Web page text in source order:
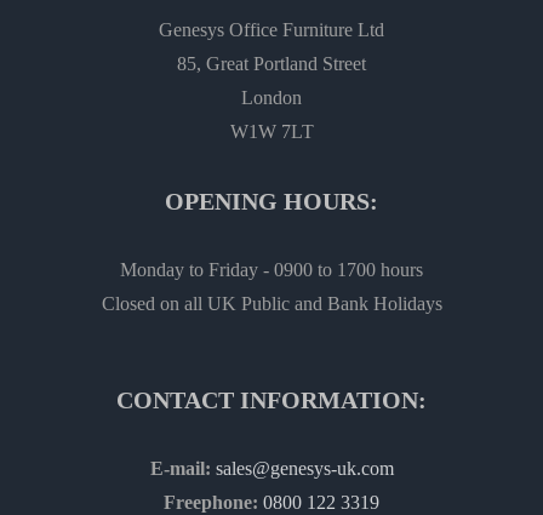
Genesys Office Furniture Ltd
85, Great Portland Street
London
W1W 7LT
OPENING HOURS:
Monday to Friday - 0900 to 1700 hours
Closed on all UK Public and Bank Holidays
CONTACT INFORMATION:
E-mail: sales@genesys-uk.com
Freephone: 0800 122 3319